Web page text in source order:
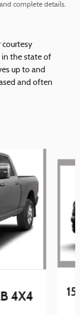
complete details.
courtesy
in the state of
up to and
and often
4X4